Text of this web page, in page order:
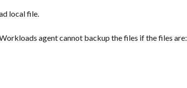
local file.
agent cannot backup the files if the files are: